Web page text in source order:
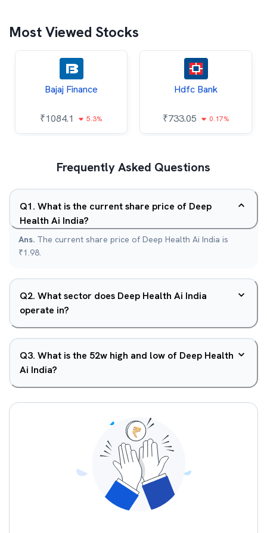
Most Viewed Stocks
Bajaj Finance
₹1084.1 5.3%
Hdfc Bank
₹733.05 0.17%
Frequently Asked Questions
Q1. What is the current share price of Deep
Health Ai India?
Ans. The current share price of Deep Health Ai India is
₹1.98.
Q2. What sector does Deep Health Ai India
operate in?
Q3. What is the 52w high and low of Deep Health
Ai India?